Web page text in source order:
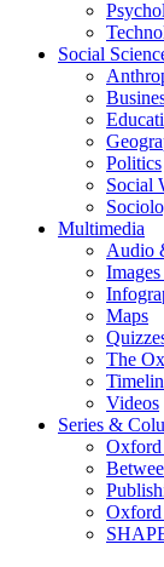
Social
Politics
Social
Multimedia
Audio
Maps
The
Videos
Series &
Oxford